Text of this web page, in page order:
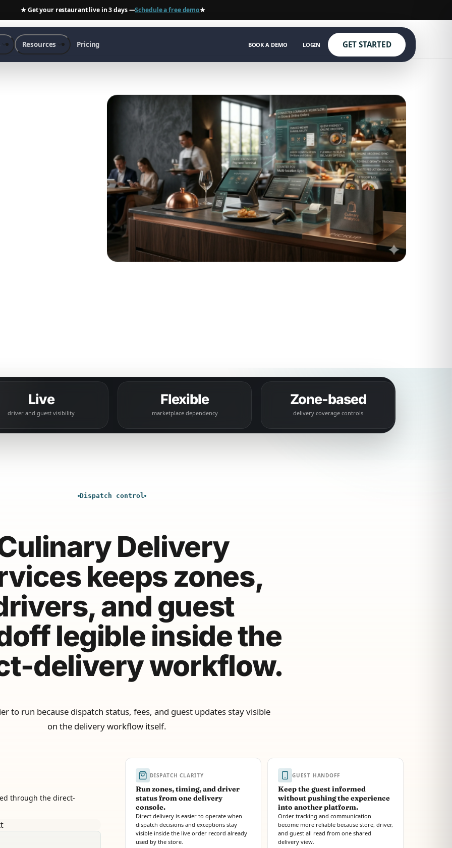
★ Get your restaurant live in 3 days —Schedule a free demo★
Resources Pricing BOOK A DEMO LOGIN GET STARTED
Live
driver and guest visibility
Flexible
marketplace dependency
Zone-based
delivery coverage controls
Dispatch control
Delivery
keeps zones,
and guest
legible inside the
delivery workflow.
to run because dispatch status, fees, and guest updates stay visible
on the delivery workflow itself.
through the direct-
DISPATCH CLARITY
Run zones, timing, and driver
status from one delivery
console.
Direct delivery is easier to operate when
dispatch decisions and exceptions stay
visible inside the live order record already
used by the store.
GUEST HANDOFF
Keep the guest informed
without pushing the experience
into another platform.
Order tracking and communication
become more reliable because store, driver,
and guest all read from one shared
delivery view.